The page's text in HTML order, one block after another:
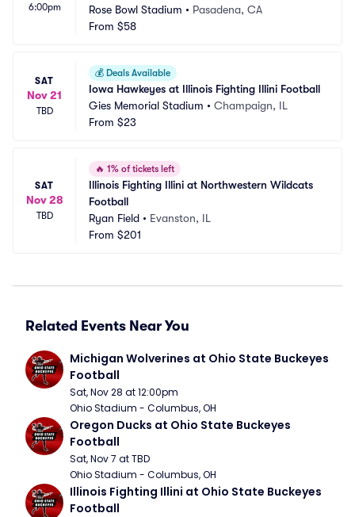
6:00pm
Rose Bowl Stadium • Pasadena, CA
From $58
SAT
Nov 21
TBD
💰 Deals Available
Iowa Hawkeyes at Illinois Fighting Illini Football
Gies Memorial Stadium • Champaign, IL
From $23
SAT
Nov 28
TBD
🔥 1% of tickets left
Illinois Fighting Illini at Northwestern Wildcats
Football
Ryan Field • Evanston, IL
From $201
Related Events Near You
Michigan Wolverines at Ohio State Buckeyes
Football
Sat, Nov 28 at 12:00pm
Ohio Stadium - Columbus, OH
Oregon Ducks at Ohio State Buckeyes
Football
Sat, Nov 7 at TBD
Ohio Stadium - Columbus, OH
Illinois Fighting Illini at Ohio State Buckeyes
Football